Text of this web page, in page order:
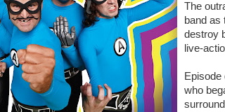
The
band as
destroy
live-
Episode
who